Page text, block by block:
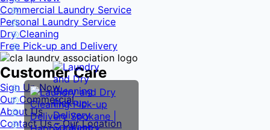
Commercial Laundry Service
Personal Laundry Service
Dry Cleaning
Free Pick-up and Delivery
Customer Care
Sign Up Now
Our Commercial
About Us
Contact Us – Our Location